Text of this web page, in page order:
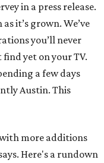
in a press release.
it’s grown. We’ve
you’ll never
yet on your TV.
a few days
Austin. This
more additions
Here's a rundown